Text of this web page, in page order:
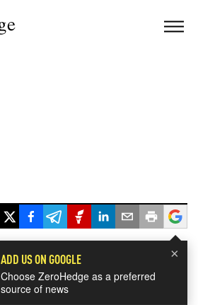
×
ADD US ON GOOGLE
Choose ZeroHedge as a preferred
source of news